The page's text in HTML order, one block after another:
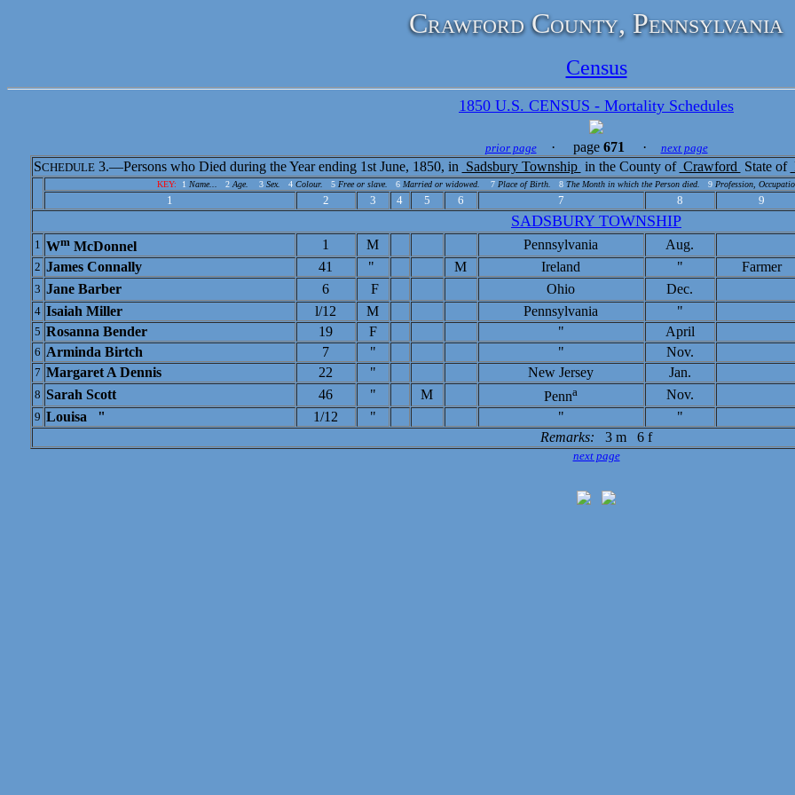
Crawford County, Pennsylvania
Census
1850 U.S. CENSUS - Mortality Schedules
prior page· page 671 · next page
SCHEDULE3.—Persons who Died during the Year ending 1st June, 1850, in Sadsbury Township in the County of Crawford State of
KEY: 1 Name... 2 Age. 3 Sex. 4 Colour. 5 Free or slave. 6 Married or widowed. 7 Place of Birth. 8 The Month in which the Person died. 9 Profession,
1 2 3 4 5 6 7 8 9
SADSBURY TOWNSHIP
1 WmMcDonnel 1 M Pennsylvania Aug.
2 James Connally 41 " M Ireland " Farmer
3 Jane Barber 6 F Ohio Dec.
4 Isaiah Miller l/12 M Pennsylvania "
5 Rosanna Bender 19 F " April
6 Arminda Birtch 7 " " Nov.
7 Margaret A Dennis 22 " New Jersey Jan.
8 Sarah Scott 46 " M Penna Nov.
9 Louisa " 1/12 " "
"
Remarks: 3 m 6 f
next page